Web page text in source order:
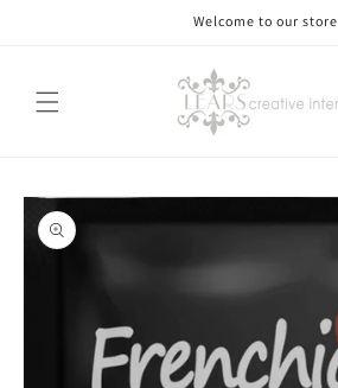
Welcome to our store
Skip to
product
information